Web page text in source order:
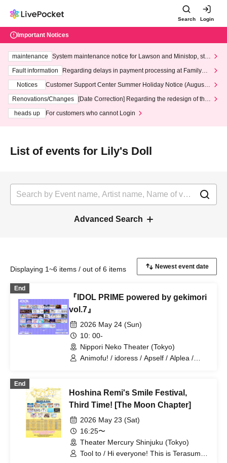
Search Login
Important Notices
maintenance
System maintenance notice for Lawson and Ministop, star
ting at 3:00 AM on Wednesday (Wed)
Fault information
Regarding delays in payment processing at FamilyMa
Notices
Customer Support Center Summer Holiday Notice (August 1
3th - August 14th, 2026)
Renovations/Changes
[Date Correction] Regarding the redesign of the
heads up
For customers who cannot Login
List of events for Lily's Doll
Advanced Search
Displaying 1~6 items / out of 6 items
End
『IDOL PRIME powered by gekimori
vol.7』
2026 May 24 (Sun)
10: 00-
Nippori Neko Theater (Tokyo)
Animofu! / idoress / Apself / Alplea /
Rings / Self Concept Declaration / si7ria
/ Sure / Shuwahoip / Shirokujichu
NaRaReYo / Tenjou Tenshi / ToyTicTrap
/ Nanairo Prism! / HALO PALLETE /
Fueru Idol. / Poupée² / Midnight Merry-
Go-Round / Milieu / Mimicchu / Mellow /
Raia→Chu→n / Raki☆Kamo /
End
Hoshina Remi's Smile Festival,
Third Time! [The Moon Chapter]
2026 May 23 (Sat)
16:25〜
Theater Mercury Shinjuku (Tokyo)
Tool to / Hi everyone! This is Terasuma!